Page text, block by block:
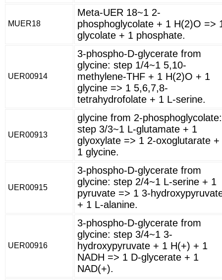
MUER18
Meta-UER 18~1 2-
phosphoglycolate + 1 H(2)O =>
glycolate + 1 phosphate.
UER00914
3-phospho-D-glycerate from
glycine: step 1/4~1 5,10-
methylene-THF + 1 H(2)O + 1
glycine => 1 5,6,7,8-
tetrahydrofolate + 1 L-serine.
UER00913
glycine from 2-phosphoglycolate:
step 3/3~1 L-glutamate + 1
glyoxylate => 1 2-oxoglutarate +
1 glycine.
UER00915
3-phospho-D-glycerate from
glycine: step 2/4~1 L-serine + 1
pyruvate => 1 3-
+ 1 L-alanine.
UER00916
3-phospho-D-glycerate from
glycine: step 3/4~1 3-
hydroxypyruvate + 1 H(+) + 1
NADH => 1 D-glycerate + 1
NAD(+).